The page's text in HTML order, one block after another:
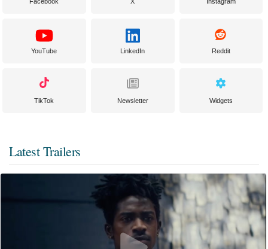
YouTube LinkedIn Reddit
TikTok Newsletter Widgets
Latest Trailers